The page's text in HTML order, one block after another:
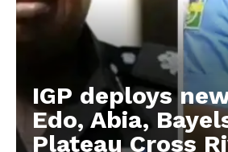
IGP deploys
Edo, Abia,
Plateau Cross